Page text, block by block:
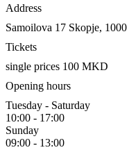
Address
Samoilova 17 Skopje, 1000
Tickets
single prices 100 MKD
Opening hours
Tuesday - Saturday
10:00 - 17:00
Sunday
09:00 - 13:00